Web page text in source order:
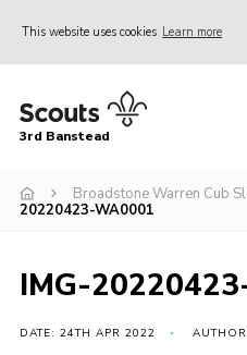
This website uses cookies Learn more
Home
Hall Hire
Events
3rd Banstead
Broadstone Warren Cub
20220423-WA0001
IMG-
DATE: 24TH APR 2022